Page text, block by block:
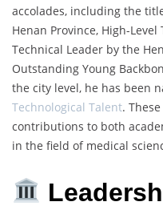
accolades, including the
Henan Province, High-Level
Technical Leader by the
Outstanding Young
the city level, he has been
Technological Talent.
contributions to both
in the field of medical